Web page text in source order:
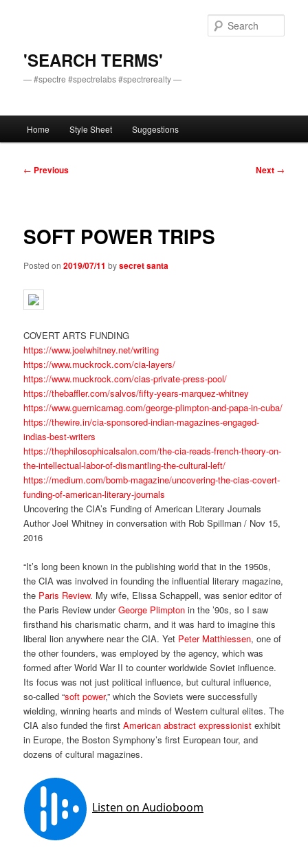
'SEARCH TERMS'
— #spectre #spectrelabs #spectrerealty —
Home Style Sheet Suggestions
Post
← Previous Next →
SOFT POWER TRIPS
Posted on2019/07/11 bysecret santa
COVERT ARTS FUNDING
https://www.joelwhitney.net/writing
https://www.muckrock.com/cia-layers/
https://www.muckrock.com/cias-private-press-pool/
https://thebaffler.com/salvos/fifty-years-marquez-whitney
https://www.guernicamag.com/george-plimpton-and-papa-in-cuba/
https://thewire.in/cia-sponsored-indian-magazines-engaged-
indias-best-writers
https://thephilosophicalsalon.com/the-cia-reads-french-theory-on-
the-intellectual-labor-of-dismantling-the-cultural-left/
https://medium.com/bomb-magazine/uncovering-the-cias-covert-
funding-of-american-literary-journals
Uncovering the CIA’s Funding of American Literary Journals
Author Joel Whitney in conversation with Rob Spillman / Nov 15,
2016
“It’s long been known in the publishing world that in the 1950s,
the CIA was involved in founding the influential literary magazine,
the Paris Review. My wife, Elissa Schappell, was senior editor of
the Paris Review underGeorge Plimpton in the ’90s, so I saw
firsthand his charismatic charm, and it was hard to imagine this
liberal lion anywhere near the CIA. Yet Peter Matthiessen, one of
the other founders, was employed by the agency, which was
formed after World War II to counter worldwide Soviet influence.
Its focus was not just political influence, but cultural influence,
so-called “soft power,” which the Soviets were successfully
wielding, winning hearts and minds of Western cultural elites. The
CIA also funded the firstAmerican abstract expressionist exhibit
in Europe, the Boston Symphony’s first European tour, and
dozens of cultural magazines.